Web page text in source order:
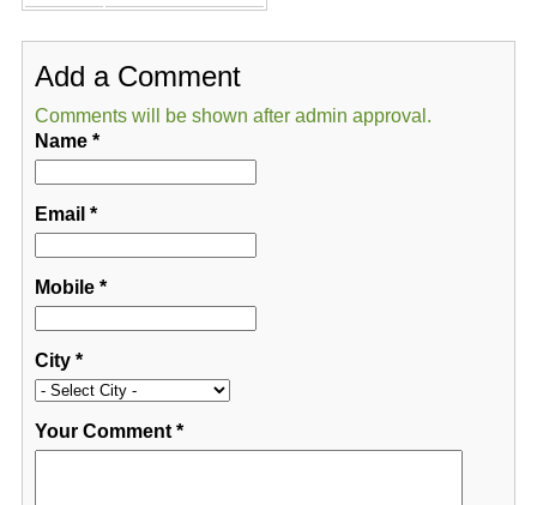
Add a Comment
Comments will be shown after admin approval.
Name*
Email *
Mobile*
City*
Your Comment*